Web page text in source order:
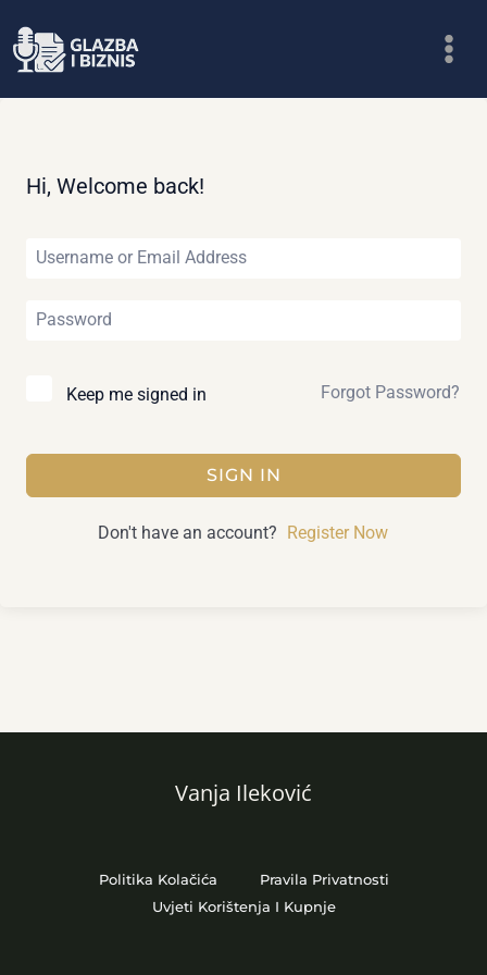
to
Hi, Welcome back!
Keep me signed in Forgot Password?
SIGN IN
Don't have an account? Register Now
Vanja Ileković
Politika Kolačića
Pravila Privatnosti
Uvjeti Korištenja I Kupnje